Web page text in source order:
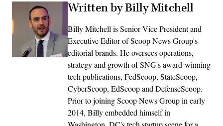
Written by Billy Mitchell
Billy Mitchell is Senior Vice President and
Executive Editor of Scoop News Group's
editorial brands. He oversees operations,
strategy and growth of SNG's award-winning
tech publications, FedScoop, StateScoop,
CyberScoop, EdScoop and DefenseScoop.
Prior to joining Scoop News Group in early
2014, Billy embedded himself in